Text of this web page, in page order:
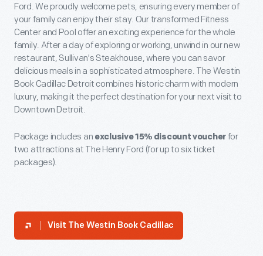
Ford. We proudly welcome pets, ensuring every member of
your family can enjoy their stay. Our transformed Fitness
Center and Pool offer an exciting experience for the whole
family. After a day of exploring or working, unwind in our new
restaurant, Sullivan's Steakhouse, where you can savor
delicious meals in a sophisticated atmosphere. The Westin
Book Cadillac Detroit combines historic charm with modern
luxury, making it the perfect destination for your next visit to
Downtown Detroit.
Package includes an exclusive 15% discount voucherfor
two attractions at The Henry Ford (for up to six ticket
packages).
Visit The Westin Book Cadillac